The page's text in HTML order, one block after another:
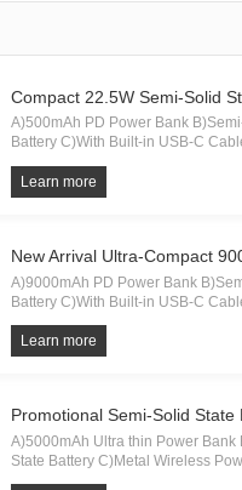
A)500mAh PD Power Bank
Battery C)With Built-in USB-C
Learn more
A)9000mAh PD Power Bank
Battery C)With Built-in USB-C
Learn more
A)5000mAh Ultra thin Power Bank
State Battery C)Metal Wireless